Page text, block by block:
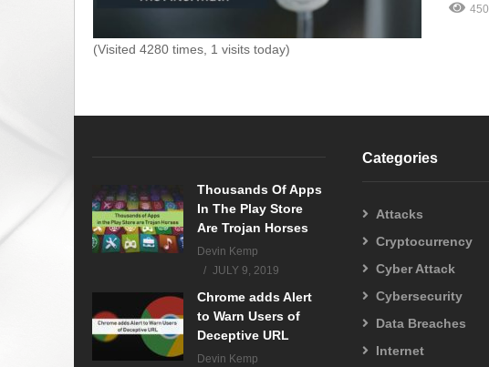
450
(Visited 4280 times, 1 visits today)
Thousands Of Apps
In The Play Store
Are Trojan Horses
Devin Kemp
JULY 9, 2019
Chrome adds Alert
to Warn Users of
Deceptive URL
Devin Kemp
Categories
Attacks
Cryptocurrency
Cyber Attack
Cybersecurity
Data Breaches
Internet